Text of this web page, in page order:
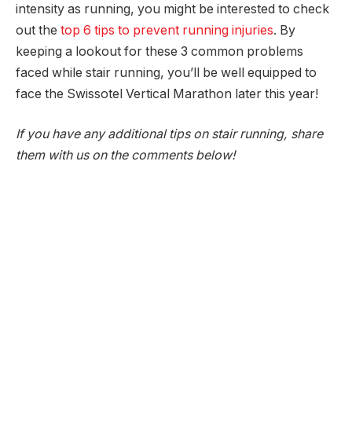
intensity as running, you might be interested to check
out the top 6 tips to prevent running injuries. By
keeping a lookout for these 3 common problems
faced while stair running, you’ll be well equipped to
face the Swissotel Vertical Marathon later this year!
If you have any additional tips on stair running, share
them with us on the comments below!